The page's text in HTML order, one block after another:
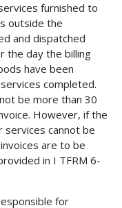
furnished to
outside the
and dispatched
the day the billing
have been
completed.
be more than 30
However, if the
services cannot be
are to be
in I TFRM 6-
for